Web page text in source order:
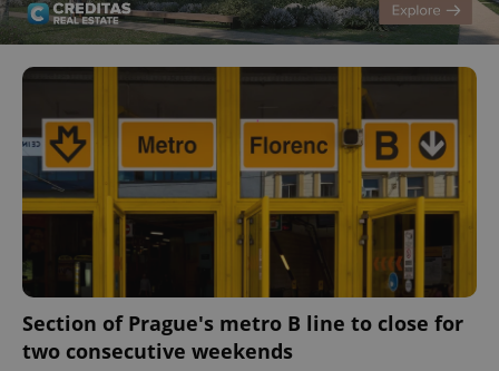
Section of Prague's metro B line to close for
two consecutive weekends